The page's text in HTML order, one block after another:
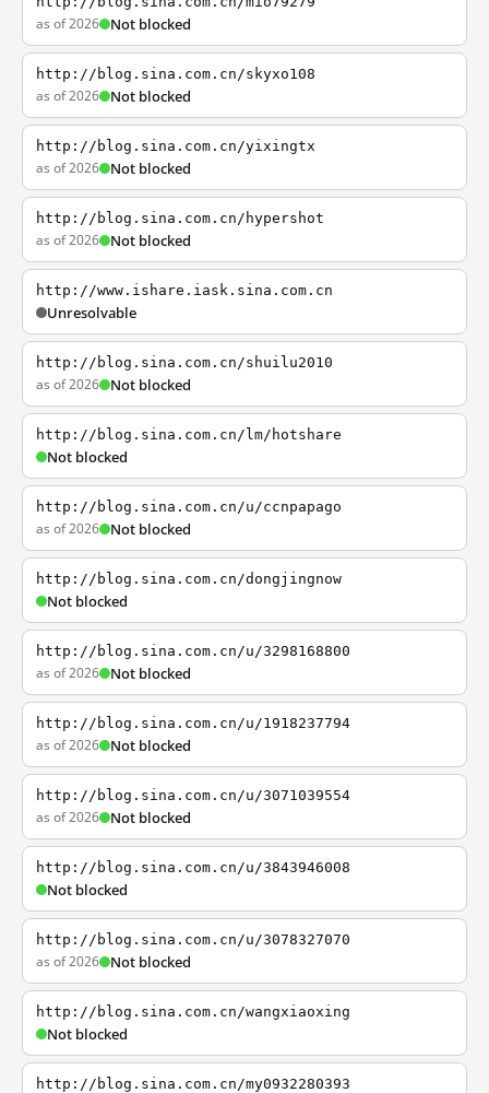
as of 2026 Not blocked
http://blog.sina.com.cn/skyxo108
as of 2026 Not blocked
http://blog.sina.com.cn/yixingtx
as of 2026 Not blocked
http://blog.sina.com.cn/hypershot
as of 2026 Not blocked
http://www.ishare.iask.sina.com.cn
Unresolvable
http://blog.sina.com.cn/shuilu2010
as of 2026 Not blocked
http://blog.sina.com.cn/lm/hotshare
Not blocked
http://blog.sina.com.cn/u/ccnpapago
as of 2026 Not blocked
http://blog.sina.com.cn/dongjingnow
Not blocked
http://blog.sina.com.cn/u/3298168800
as of 2026 Not blocked
http://blog.sina.com.cn/u/1918237794
as of 2026 Not blocked
http://blog.sina.com.cn/u/3071039554
as of 2026 Not blocked
http://blog.sina.com.cn/u/3843946008
Not blocked
http://blog.sina.com.cn/u/3078327070
as of 2026 Not blocked
http://blog.sina.com.cn/wangxiaoxing
Not blocked
http://blog.sina.com.cn/my0932280393